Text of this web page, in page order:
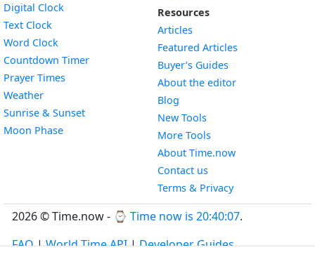
Digital Clock
Text Clock
Word Clock
Countdown TimerWidget
Prayer Times
WeatherWidget
Sunrise & SunsetWidget
Moon PhaseWidget
Resources
Articles
Featured Articles
Buyer’s Guides
About the editor
Blog
New Tools
More Tools
About Time.now
Contact us
Terms & Privacy
2026 © Time.now - ⌚ Time now is 20:40:08.
FAQ|World Time API|Developer Guides